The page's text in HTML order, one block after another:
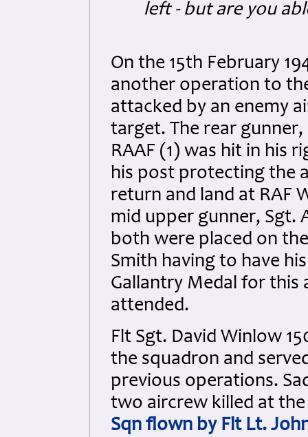
left - but are you
On the 15th February
another operation to
attacked by an enemy
target. The rear gunner,
RAAF (1) was hit in his
his post protecting the
return and land at RAF
mid upper gunner, Sgt.
both were placed on
Smith having to have
Gallantry Medal for this
attended.
Flt Sgt. David Winlow
the squadron and
previous operations.
two aircrew killed at
Sqn flown by Flt Lt.